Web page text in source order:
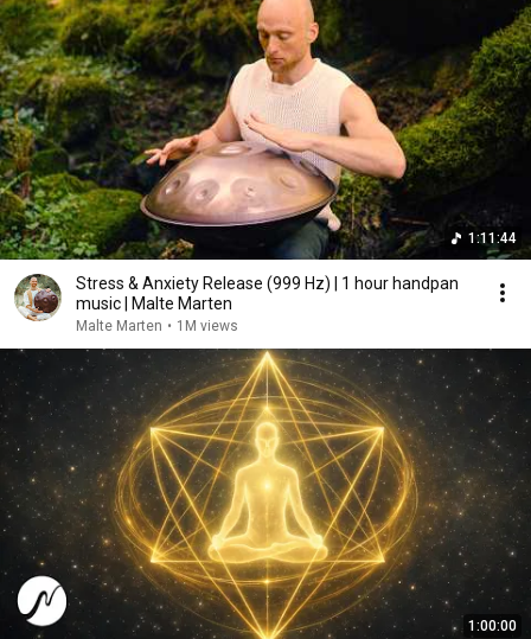
1:11:44
Stress & Anxiety Release (999 Hz) | 1 hour handpan
music | Malte Marten
Malte Marten • 1M views
1:00:00